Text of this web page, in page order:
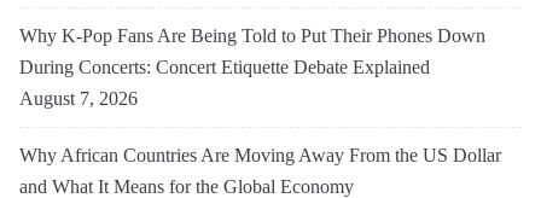
Why K-Pop Fans Are Being Told to Put Their Phones Down
During Concerts: Concert Etiquette Debate Explained
August 7, 2026
Why African Countries Are Moving Away From the US Dollar
and What It Means for the Global Economy